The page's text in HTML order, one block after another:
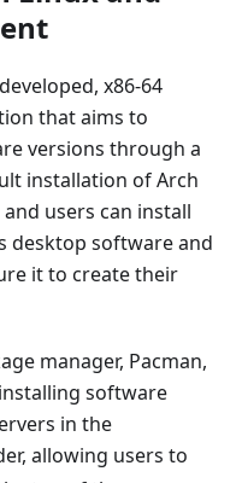
x86-64
that aims to
versions through a
installation of Arch
users can install
desktop software and
it to create their
manager, Pacman,
software
in the
allowing users to